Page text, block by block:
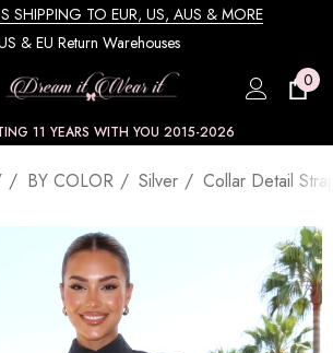
SHIPPING TO EUR, US, AUS & MORE
& EU Return Warehouses
0
11 YEARS WITH YOU 2015-2026
BY COLOR Silver Collar Detail